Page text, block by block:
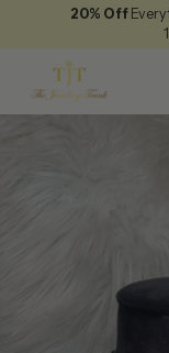
20% Off